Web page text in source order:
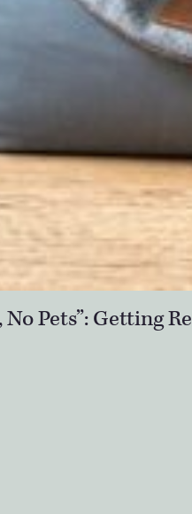
No Pets”: Getting